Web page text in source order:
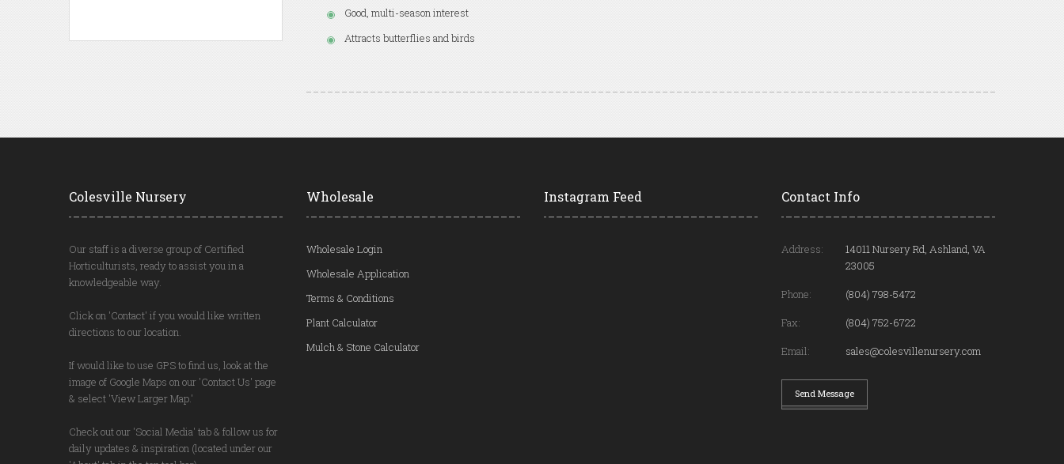
Good, multi-season interest
Attracts butterflies and birds
Colesville Nursery
Our staff is a diverse group of Certified
Horticulturists, ready to assist you in a
knowledgeable way.
Click on 'Contact' if you would like written
directions to our location.
If would like to use GPS to find us, look at the
image of Google Maps on our 'Contact Us' page
& select 'View Larger Map.'
Check out our 'Social Media' tab & follow us for
daily updates & inspiration (located under our
Wholesale
Wholesale Login
Wholesale Application
Terms & Conditions
Plant Calculator
Mulch & Stone Calculator
Instagram Feed Contact Info
Address:
14011 Nursery Rd, Ashland, VA
23005
Phone:
(804) 798-5472
Fax:
(804) 752-6722
Email:
sales@colesvillenursery.com
Send Message